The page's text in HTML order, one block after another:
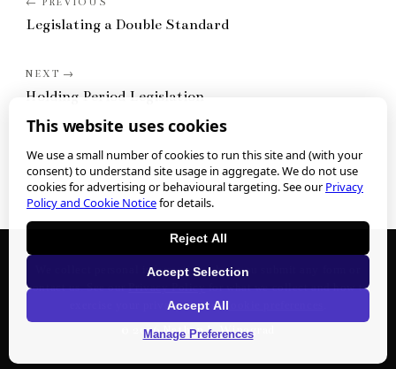
Legislating a Double Standard
Holding Period Legislation
We collect personal information when you submit any form or
contact us. See ourPrivacy Policyfor what we collect and how to
exercise your privacy rights.
2026Nathan J. Winograd
This website uses cookies
We use a small number of cookies to run this site and (with your
consent) to understand site usage in aggregate. We do not use
cookies for advertising or behavioural targeting. See ourPrivacy
Policy and Cookie Noticefor details.
Reject All
Accept Selection
Accept All
Manage Preferences